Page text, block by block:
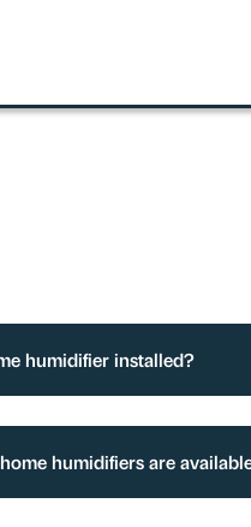
humidifier installed?
humidifiers are